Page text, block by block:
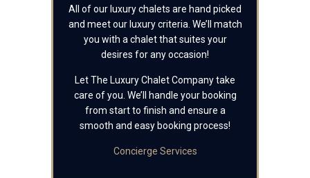
All of our luxury chalets are hand picked
and meet our luxury criteria. We’ll match
you with a chalet that suites your
desires for any occasion!
Let The Luxury Chalet Company take
care of you. We’ll handle your booking
from start to finish and ensure a
smooth and easy booking process!
Concierge Services